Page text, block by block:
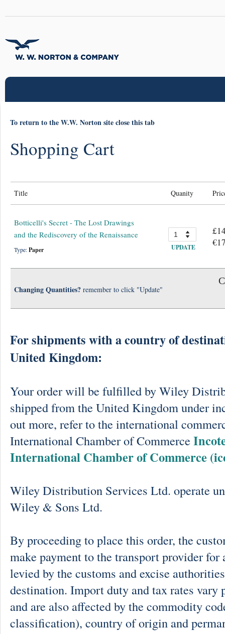
To return to the W.W. Norton site close this tab
Shopping Cart
Title Quanity
Botticelli's Secret - The Lost Drawings
and the Rediscovery of the Renaissance
Type:Paper UPDATE
Changing Quantities? remember to click "Update"
For shipments with a country of
United Kingdom:
Your order will be fulfilled by Wiley
shipped from the United Kingdom under
out more, refer to the international
International Chamber of Commerce
International Chamber of Commerce
Wiley Distribution Services Ltd. operate
Wiley & Sons Ltd.
By proceeding to place this order, the
make payment to the transport provider
levied by the customs and excise
destination. Import duty and tax rates vary
and are also affected by the commodity
classification), country of origin and